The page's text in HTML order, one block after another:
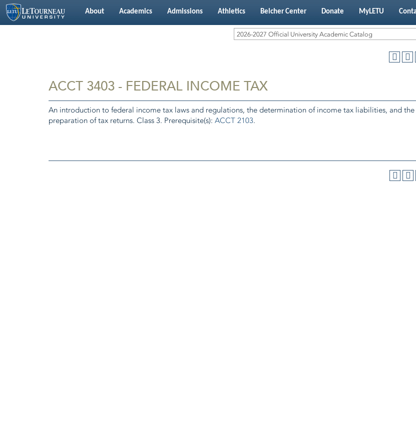
About Academics Admissions Athletics Belcher Center Donate MyLETU
2026-2027 Official University Academic Catalog
ACCT 3403 - FEDERAL INCOME TAX
An introduction to federal income tax laws and regulations, the determination of income tax liabilities, and the
preparation of tax returns. Class 3. Prerequisite(s): ACCT 2103.